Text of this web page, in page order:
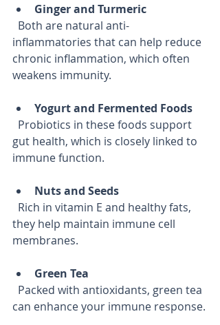
Ginger and Turmeric
inflammatories that can help reduce
chronic inflammation, which often
weakens immunity.
Yogurt and Fermented Foods
gut health, which is closely linked to
immune function.
Nuts and Seeds
they help maintain immune cell
membranes.
Green Tea
can enhance your immune response.